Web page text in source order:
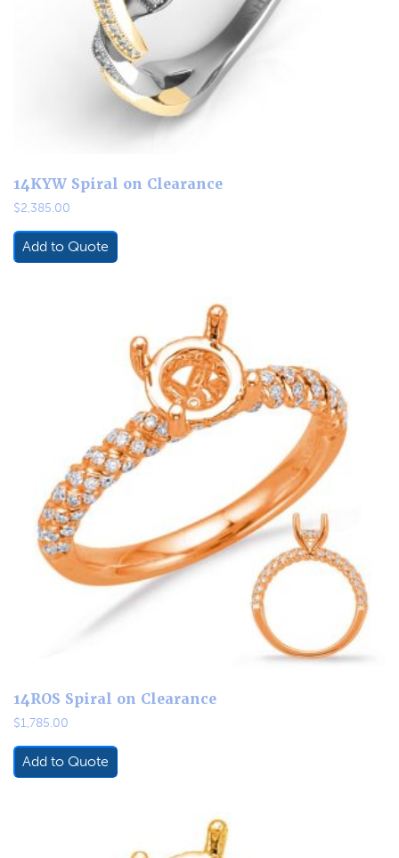
14KYW Spiral on Clearance
$2,385.00
Add to Quote
14ROS Spiral on Clearance
$1,785.00
Add to Quote